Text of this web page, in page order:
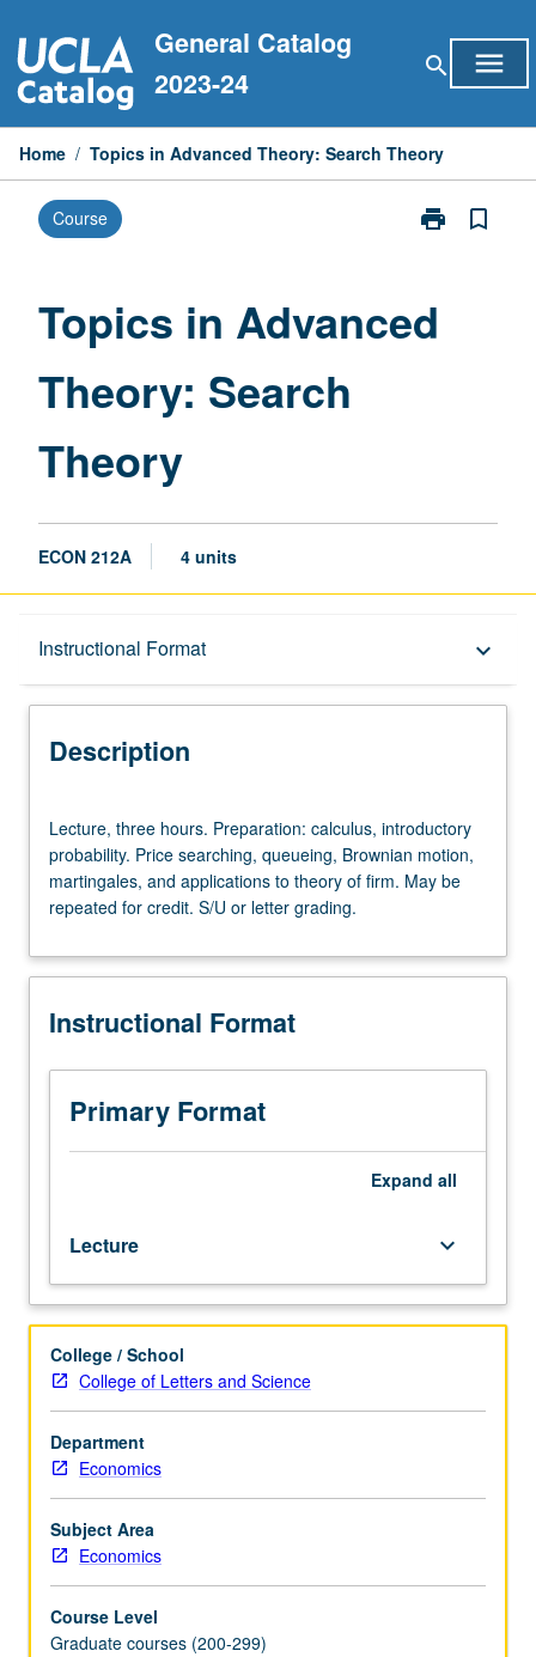
to
content
General Catalog
2023-24
search menu
Home / Topics in Advanced Theory: Search Theory
Course print
Print
Theory:
bookmark_border
Topics in Advanced
Theory: Search
Theory
ECON 212A 4 units
Instructional Format keyboard_arrow_down
Description
Description
three
hours.
Preparation:
calculus,
probability.
searching,
Brownian
motion,
martingales,
and
firm.
May
repeated
for
credit.
S/U
or
letter
grading.
Lecture, three hours. Preparation: calculus, introductory
probability. Price searching, queueing, Brownian motion,
martingales, and applications to theory of firm. May be
repeated for credit. S/U or letter grading.
Instructional Format
Primary Format
Expand all
Lecture keyboard_arrow_down
College / School
College of Letters and Science
Department
Economics
Subject Area
Economics
Course Level
Graduate courses (200-299)